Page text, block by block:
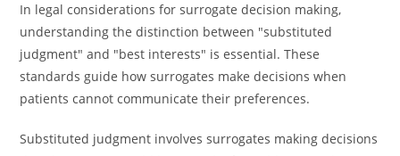
In legal considerations for surrogate decision making,
understanding the distinction between "substituted
judgment" and "best interests" is essential. These
standards guide how surrogates make decisions when
patients cannot communicate their preferences.
Substituted judgment involves surrogates making decisions